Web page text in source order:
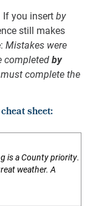
If you insertby
still makes
Mistakes were
completedby
complete the
sheet:
is a County priority.
weather. A